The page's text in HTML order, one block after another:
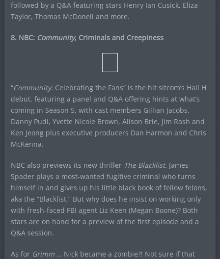
followed by a Q&A featuring stars Henry Ian Cusick, Eliza
Taylor, Thomas McDonell and more.
8. NBC: Community, Criminals and Creepiness
“Community: Celebrating the Fans” is the hit sitcom’s Hall H
debut, featuring a panel and Q&A offering hints at what’s
coming in Season 5, with cast members Gillian Jacobs,
Danny Pudi, Yvette Nicole Brown, Alison Brie, Jim Rash and
Ken Jeong plus executive producers Dan Harmon and Chris
McKenna.
NBC also previews its new thriller The Blacklist. James
Spader plays a most-wanted fugitive criminal who turns
himself in and gives up his little black book of fellow felons,
aka the “Blacklist.” But why does he insist on working only
with fresh-faced FBI agent Liz Keen (Megan Boone)? Both
stars are on hand for a preview of the first episode and a
Q&A session.
As for Grimm… Nick became a zombie?! Not sure if that